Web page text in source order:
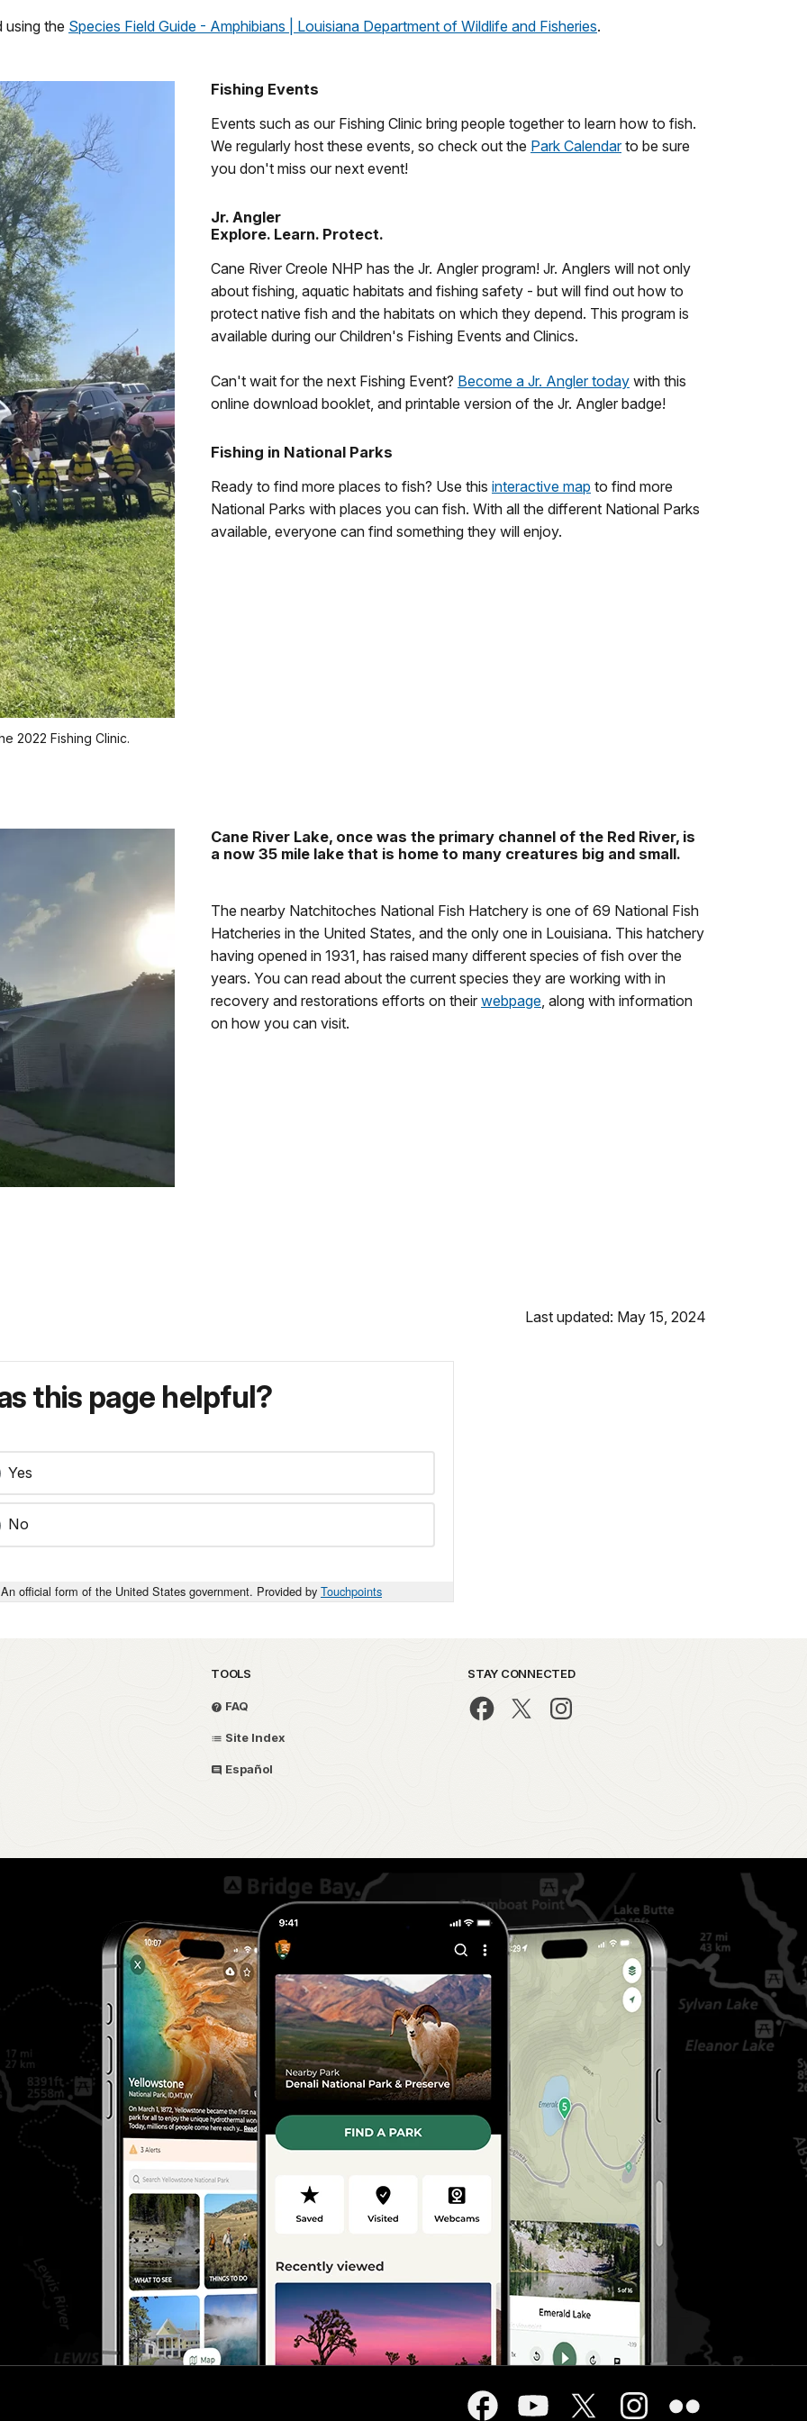
using the Species Field Guide - Amphibians | Louisiana Department of Wildlife and Fisheries.
2022 Fishing Clinic.
Fishing Events
Events such as our Fishing Clinic bring people together to learn how to fish.
We regularly host these events, so check out the Park Calendarto be sure
you don't miss our next event!
Jr. Angler
Explore. Learn. Protect.
Cane River Creole NHP has the Jr. Angler program! Jr. Anglers will not only
about fishing, aquatic habitats and fishing safety - but will find out how to
protect native fish and the habitats on which they depend. This program is
available during our Children's Fishing Events and Clinics.
Can't wait for the next Fishing Event? Become a Jr. Angler today with this
online download booklet, and printable version of the Jr. Angler badge!
Fishing in National Parks
Ready to find more places to fish? Use this interactive map to find more
National Parks with places you can fish. With all the different National Parks
available, everyone can find something they will enjoy.
Cane River Lake, once was the primary channel of the Red River, is
a now 35 mile lake that is home to many creatures big and small.
The nearby Natchitoches National Fish Hatchery is one of 69 National Fish
Hatcheries in the United States, and the only one in Louisiana. This hatchery
having opened in 1931, has raised many different species of fish over the
years. You can read about the current species they are working with in
recovery and restorations efforts on their webpage , along with information
on how you can visit.
Last updated: May 15, 2024
this page helpful?
Yes
No
An official form of the United States government. Provided by Touchpoints
TOOLS
FAQ
Site Index
Español
STAY CONNECTED